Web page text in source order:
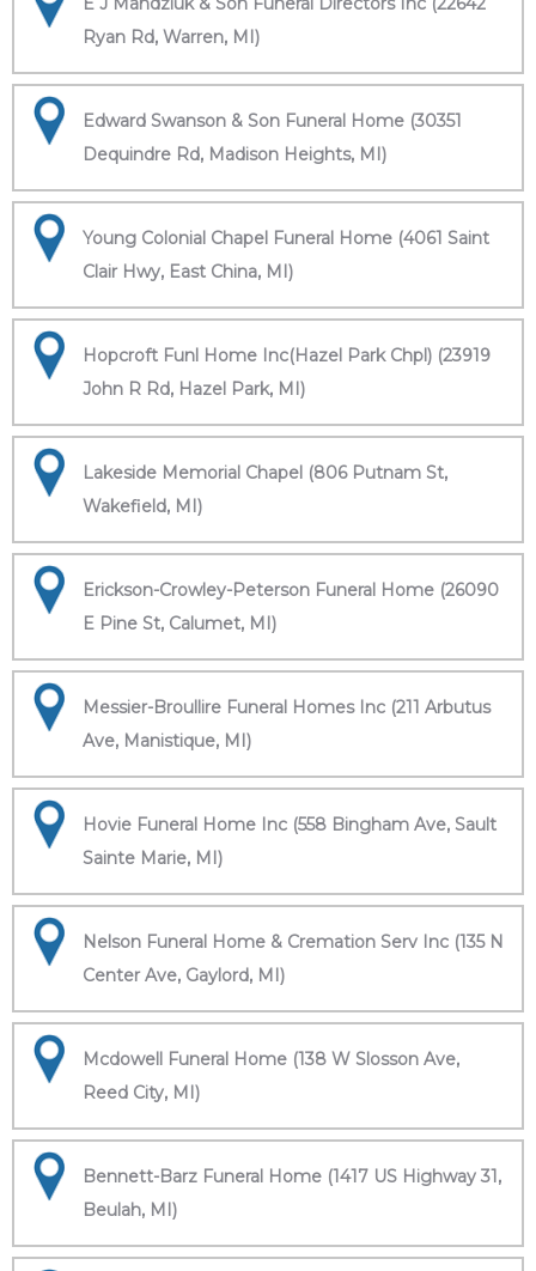
Ryan Rd, Warren, MI)
Edward Swanson & Son Funeral Home (30351
Dequindre Rd, Madison Heights, MI)
Young Colonial Chapel Funeral Home (4061 Saint
Clair Hwy, East China, MI)
Hopcroft Funl Home Inc(Hazel Park Chpl) (23919
John R Rd, Hazel Park, MI)
Lakeside Memorial Chapel (806 Putnam St,
Wakefield, MI)
Erickson-Crowley-Peterson Funeral Home (26090
E Pine St, Calumet, MI)
Messier-Broullire Funeral Homes Inc (211 Arbutus
Ave, Manistique, MI)
Hovie Funeral Home Inc (558 Bingham Ave, Sault
Sainte Marie, MI)
Nelson Funeral Home & Cremation Serv Inc (135 N
Center Ave, Gaylord, MI)
Mcdowell Funeral Home (138 W Slosson Ave,
Reed City, MI)
Bennett-Barz Funeral Home (1417 US Highway 31,
Beulah, MI)